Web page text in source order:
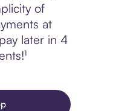
of
at
later in 4